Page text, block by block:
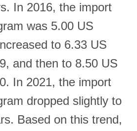
In 2016, the import
was 5.00 US
to 6.33 US
and then to 8.50 US
In 2021, the import
dropped slightly to
Based on this trend,